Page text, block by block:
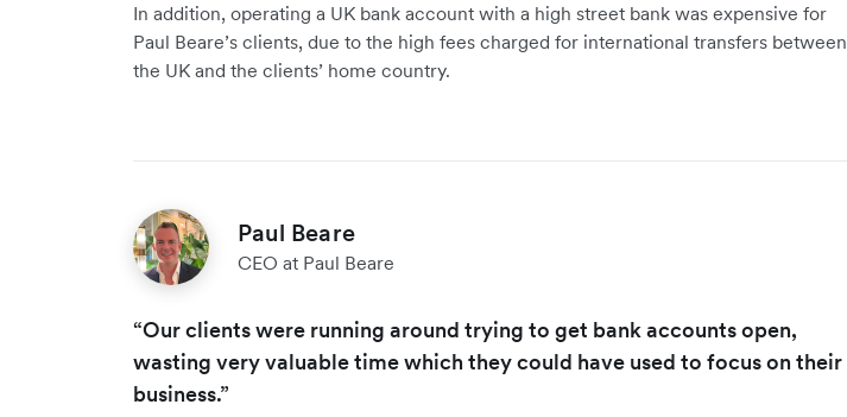
In addition, operating a UK bank account with a high street bank was expensive for
Paul Beare’s clients, due to the high fees charged for international transfers between
the UK and the clients’ home country.
Paul Beare
CEO at Paul Beare
“Our clients were running around trying to get bank accounts open,
wasting very valuable time which they could have used to focus on their
business.”